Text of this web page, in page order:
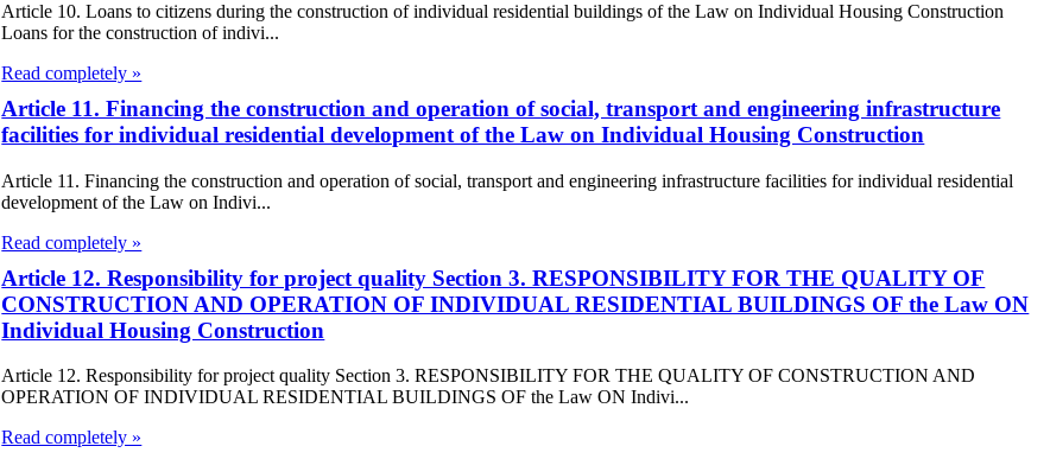
Article 10. Loans to citizens during the construction of individual residential buildings of the Law on Individual Housing Construction
Loans for the construction of indivi...
Read completely »
Article 11. Financing the construction and operation of social, transport and engineering infrastructure
facilities for individual residential development of the Law on Individual Housing Construction
Article 11. Financing the construction and operation of social, transport and engineering infrastructure facilities for individual residential
development of the Law on Indivi...
Read completely »
Article 12. Responsibility for project quality Section 3. RESPONSIBILITY FOR THE QUALITY OF
CONSTRUCTION AND OPERATION OF INDIVIDUAL RESIDENTIAL BUILDINGS OF the Law ON
Individual Housing Construction
Article 12. Responsibility for project quality Section 3. RESPONSIBILITY FOR THE QUALITY OF CONSTRUCTION AND
OPERATION OF INDIVIDUAL RESIDENTIAL BUILDINGS OF the Law ON Indivi...
Read completely »